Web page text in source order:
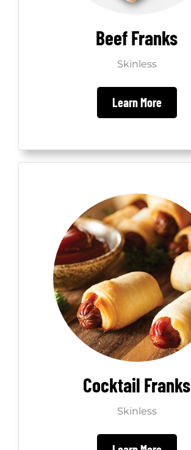
Beef Franks
Skinless
Learn More
Cocktail Franks
Skinless